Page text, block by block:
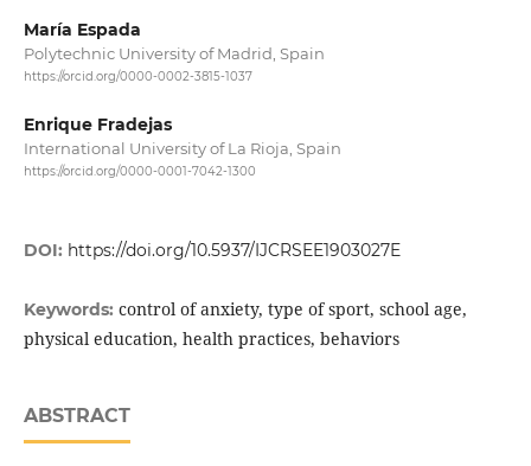
María Espada
Polytechnic University of Madrid, Spain
https://orcid.org/0000-0002-3815-1037
Enrique Fradejas
International University of La Rioja, Spain
https://orcid.org/0000-0001-7042-1300
DOI: https://doi.org/10.5937/IJCRSEE1903027E
Keywords: control of anxiety, type of sport, school age,
physical education, health practices, behaviors
ABSTRACT